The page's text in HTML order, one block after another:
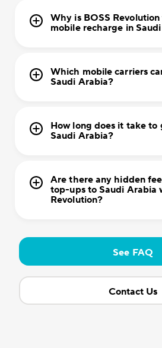
Why is BOSS
mobile recharge in
Which mobile carriers
Saudi Arabia?
How long does it take to
Saudi Arabia?
Are there any hidden
top-ups to Saudi Arabia
Revolution?
See FAQ
Contact Us